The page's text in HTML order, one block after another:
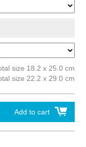
size 18.2 x 25.0 cm
size 22.2 x 29.0 cm
Add to cart